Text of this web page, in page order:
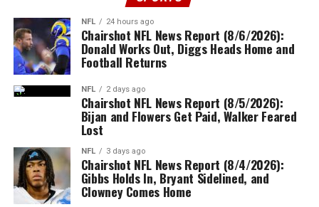
NFL 24 hours ago
Chairshot NFL News Report (8/6/2026):
Donald Works Out, Diggs Heads Home and
Football Returns
NFL 2 days ago
Chairshot NFL News Report (8/5/2026):
Bijan and Flowers Get Paid, Walker Feared
Lost
NFL 3 days ago
Chairshot NFL News Report (8/4/2026):
Gibbs Holds In, Bryant Sidelined, and
Clowney Comes Home